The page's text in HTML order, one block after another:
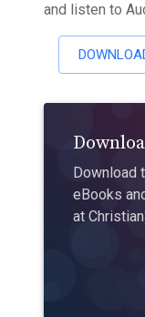
and listen to
Download
eBooks
at